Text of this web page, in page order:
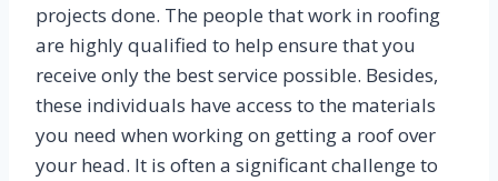
projects done. The people that work in roofing
are highly qualified to help ensure that you
receive only the best service possible. Besides,
these individuals have access to the materials
you need when working on getting a roof over
your head. It is often a significant challenge to